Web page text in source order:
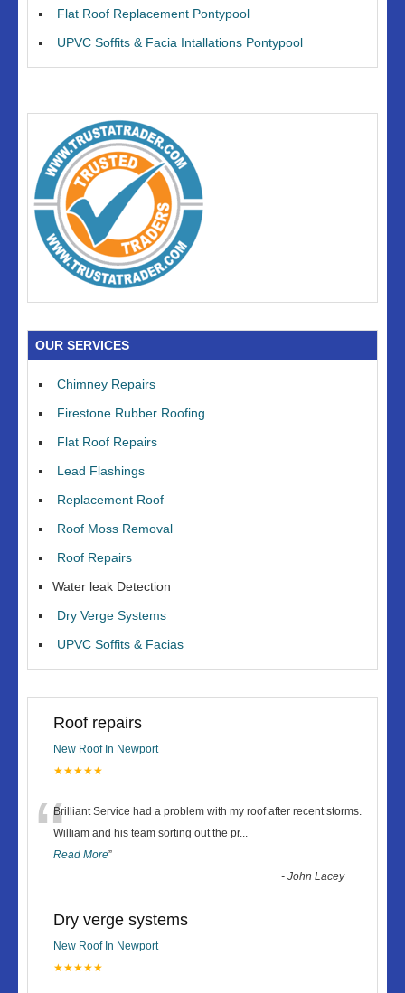
Flat Roof Replacement Pontypool
UPVC Soffits & Facia Intallations Pontypool
OUR SERVICES
Chimney Repairs
Firestone Rubber Roofing
Flat Roof Repairs
Lead Flashings
Replacement Roof
Roof Moss Removal
Roof Repairs
Water leak Detection
Dry Verge Systems
UPVC Soffits & Facias
Roof repairs
New Roof In Newport
★★★★★
“Brilliant Service had a problem with my roof after recent storms.
William and his team sorting out the pr...
Read More”
-John Lacey
Dry verge systems
New Roof In Newport
★★★★★